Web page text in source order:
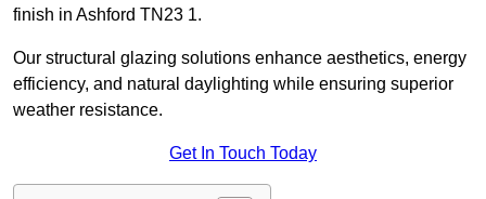
finish in Ashford TN23 1.
Our structural glazing solutions enhance aesthetics, energy
efficiency, and natural daylighting while ensuring superior
weather resistance.
Get In Touch Today